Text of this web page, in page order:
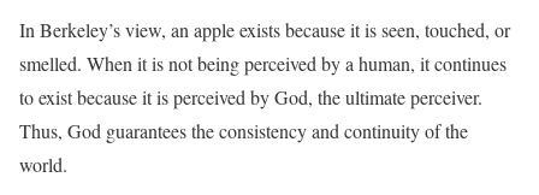
In Berkeley’s view, an apple exists because it is seen, touched, or
smelled. When it is not being perceived by a human, it continues
to exist because it is perceived by God, the ultimate perceiver.
Thus, God guarantees the consistency and continuity of the
world.